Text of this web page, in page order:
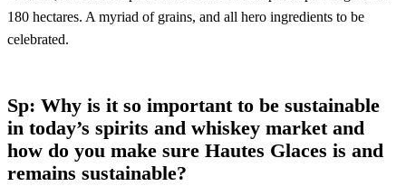
180 hectares. A myriad of grains, and all hero ingredients to be
celebrated.
Sp: Why is it so important to be sustainable
in today’s spirits and whiskey market and
how do you make sure Hautes Glaces is and
remains sustainable?